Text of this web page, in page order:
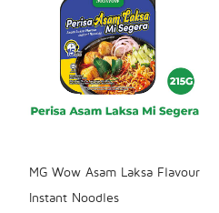
MG Wow Asam Laksa Flavour
Instant Noodles